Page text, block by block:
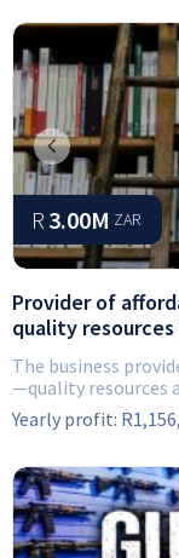
Previous
R 3.00M ZAR
Provider of
quality
The business
—quality resources
Yearly profit: